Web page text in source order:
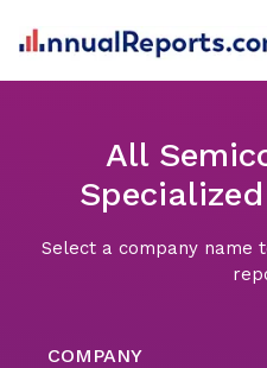
All
Select a company name
COMPANY